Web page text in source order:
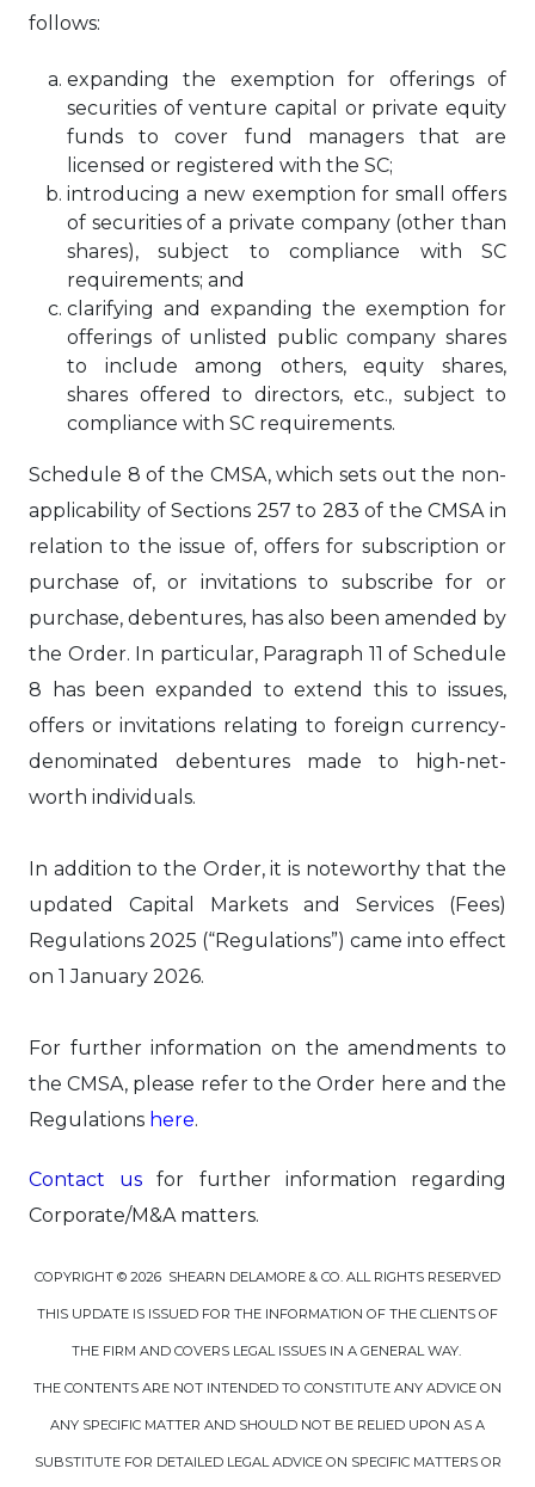
follows:
expanding the exemption for offerings of
securities of venture capital or private equity
funds to cover fund managers that are
licensed or registered with the SC;
introducing a new exemption for small offers
of securities of a private company (other than
shares), subject to compliance with SC
requirements; and
clarifying and expanding the exemption for
offerings of unlisted public company shares
to include among others, equity shares,
shares offered to directors, etc., subject to
compliance with SC requirements.
Schedule 8 of the CMSA, which sets out the non-
applicability of Sections 257 to 283 of the CMSA in
relation to the issue of, offers for subscription or
purchase of, or invitations to subscribe for or
purchase, debentures, has also been amended by
the Order. In particular, Paragraph 11 of Schedule
8 has been expanded to extend this to issues,
offers or invitations relating to foreign currency-
denominated debentures made to high-net-
worth individuals.
In addition to the Order, it is noteworthy that the
updated Capital Markets and Services (Fees)
Regulations 2025 (“Regulations”) came into effect
on 1 January 2026.
For further information on the amendments to
the CMSA, please refer to the Order here and the
Regulations here.
Contact us for further information regarding
Corporate/M&A matters.
COPYRIGHT © 2026 SHEARN DELAMORE & CO. ALL RIGHTS RESERVED
THIS UPDATE IS ISSUED FOR THE INFORMATION OF THE CLIENTS OF
THE FIRM AND COVERS LEGAL ISSUES IN A GENERAL WAY.
THE CONTENTS ARE NOT INTENDED TO CONSTITUTE ANY ADVICE ON
ANY SPECIFIC MATTER AND SHOULD NOT BE RELIED UPON AS A
SUBSTITUTE FOR DETAILED LEGAL ADVICE ON SPECIFIC MATTERS OR